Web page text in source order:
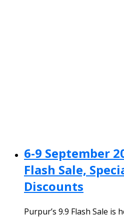
6-9 September
Flash Sale,
Discounts
Purpur’s 9.9 Flash Sale is